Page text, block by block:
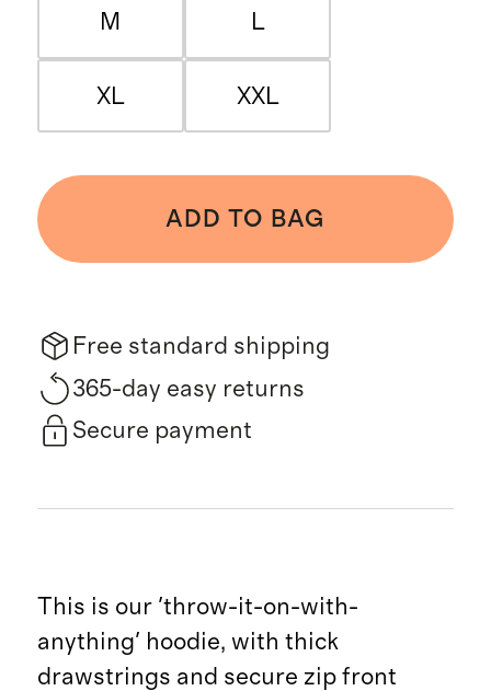
M L
XL XXL
ADD TO BAG
Free standard shipping
365-day easy returns
Secure payment
This is our 'throw-it-on-with-
anything' hoodie, with thick
drawstrings and secure zip front